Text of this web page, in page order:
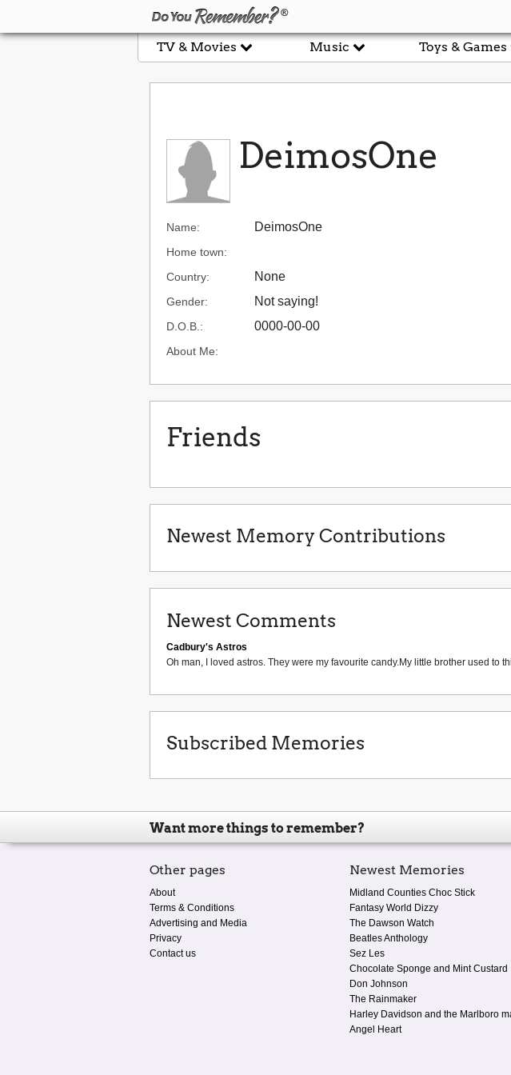
TV & Movies Music Toys & Games
DeimosOne
Name: DeimosOne
Home town:
Country:
None
Gender: Not saying!
D.O.B.: 0000-00-00
About Me:
Friends
Newest Memory Contributions
Newest Comments
Cadbury's Astros
Oh man, I loved astros. They were my favourite candy.My little brother used to
Subscribed Memories
Want more things to remember?
Other pages
About
Terms & Conditions
Advertising and Media
Privacy
Contact us
Newest Memories
Midland Counties Choc Stick
Fantasy World Dizzy
The Dawson Watch
Beatles Anthology
Sez Les
Chocolate Sponge and Mint Custard
Don Johnson
The Rainmaker
Harley Davidson and the Marlboro
Angel Heart